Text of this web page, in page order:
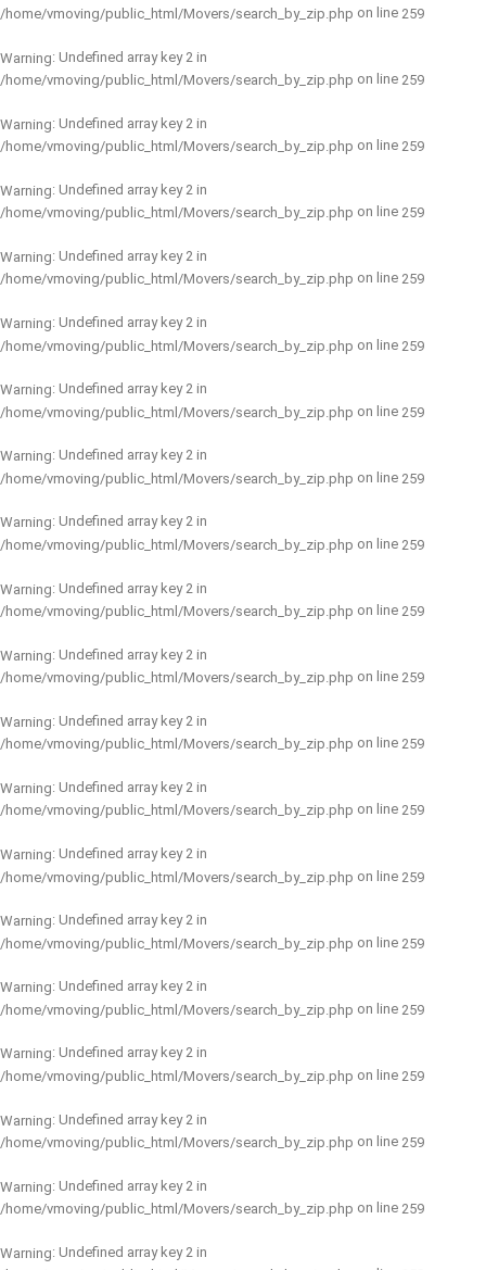
/home/vmoving/public_html/Movers/search_by_zip.php on line 259
Warning: Undefined array key 2 in
/home/vmoving/public_html/Movers/search_by_zip.php on line 259
Warning: Undefined array key 2 in
/home/vmoving/public_html/Movers/search_by_zip.php on line 259
Warning: Undefined array key 2 in
/home/vmoving/public_html/Movers/search_by_zip.php on line 259
Warning: Undefined array key 2 in
/home/vmoving/public_html/Movers/search_by_zip.php on line 259
Warning: Undefined array key 2 in
/home/vmoving/public_html/Movers/search_by_zip.php on line 259
Warning: Undefined array key 2 in
/home/vmoving/public_html/Movers/search_by_zip.php on line 259
Warning: Undefined array key 2 in
/home/vmoving/public_html/Movers/search_by_zip.php on line 259
Warning: Undefined array key 2 in
/home/vmoving/public_html/Movers/search_by_zip.php on line 259
Warning: Undefined array key 2 in
/home/vmoving/public_html/Movers/search_by_zip.php on line 259
Warning: Undefined array key 2 in
/home/vmoving/public_html/Movers/search_by_zip.php on line 259
Warning: Undefined array key 2 in
/home/vmoving/public_html/Movers/search_by_zip.php on line 259
Warning: Undefined array key 2 in
/home/vmoving/public_html/Movers/search_by_zip.php on line 259
Warning: Undefined array key 2 in
/home/vmoving/public_html/Movers/search_by_zip.php on line 259
Warning: Undefined array key 2 in
/home/vmoving/public_html/Movers/search_by_zip.php on line 259
Warning: Undefined array key 2 in
/home/vmoving/public_html/Movers/search_by_zip.php on line 259
Warning: Undefined array key 2 in
/home/vmoving/public_html/Movers/search_by_zip.php on line 259
Warning: Undefined array key 2 in
/home/vmoving/public_html/Movers/search_by_zip.php on line 259
Warning: Undefined array key 2 in
/home/vmoving/public_html/Movers/search_by_zip.php on line 259
Warning: Undefined array key 2 in